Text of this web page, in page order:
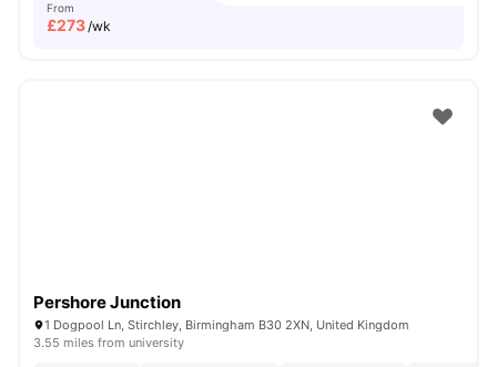
From
£273/wk
Pershore Junction
1 Dogpool Ln, Stirchley, Birmingham B30 2XN, United Kingdom
3.55 miles from university